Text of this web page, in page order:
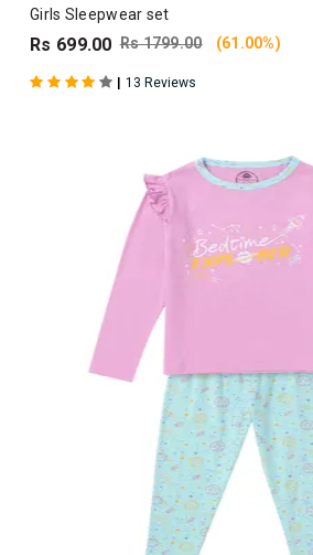
Girls Sleepwear set
Rs 699.00 Rs 1799.00 (61.00%)
| 13 Reviews